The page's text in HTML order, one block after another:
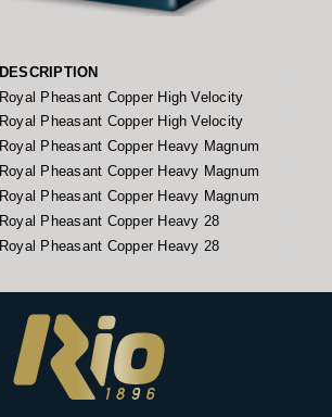
DESCRIPTION
Royal Pheasant Copper High Velocity
Royal Pheasant Copper High Velocity
Royal Pheasant Copper Heavy Magnum
Royal Pheasant Copper Heavy Magnum
Royal Pheasant Copper Heavy Magnum
Royal Pheasant Copper Heavy 28
Royal Pheasant Copper Heavy 28